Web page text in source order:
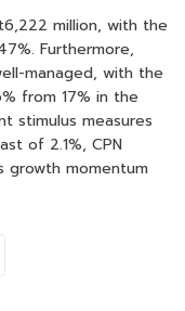
million, with the
Furthermore,
managed, with the
from 17% in the
stimulus measures
of 2.1%, CPN
growth momentum